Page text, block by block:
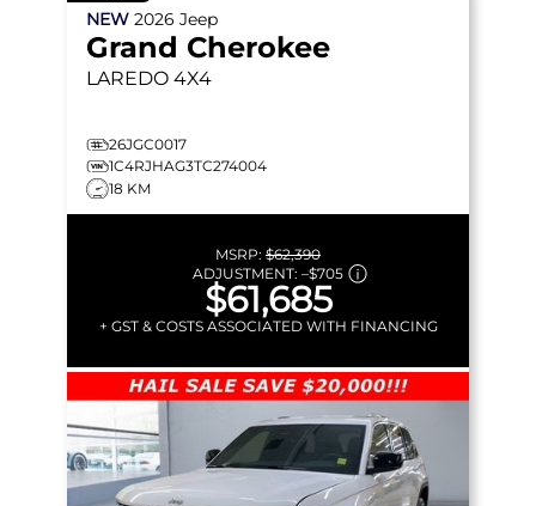
NEW 2026 Jeep
Grand Cherokee
LAREDO 4X4
26JGC0017
1C4RJHAG3TC274004
18 KM
MSRP: $62,390
ADJUSTMENT: –$705
$61,685
+ GST & COSTS ASSOCIATED WITH FINANCING